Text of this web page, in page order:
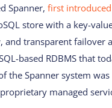
Spanner, first introduced
store with a key-
and transparent failover
based RDBMS that
the Spanner system
managed